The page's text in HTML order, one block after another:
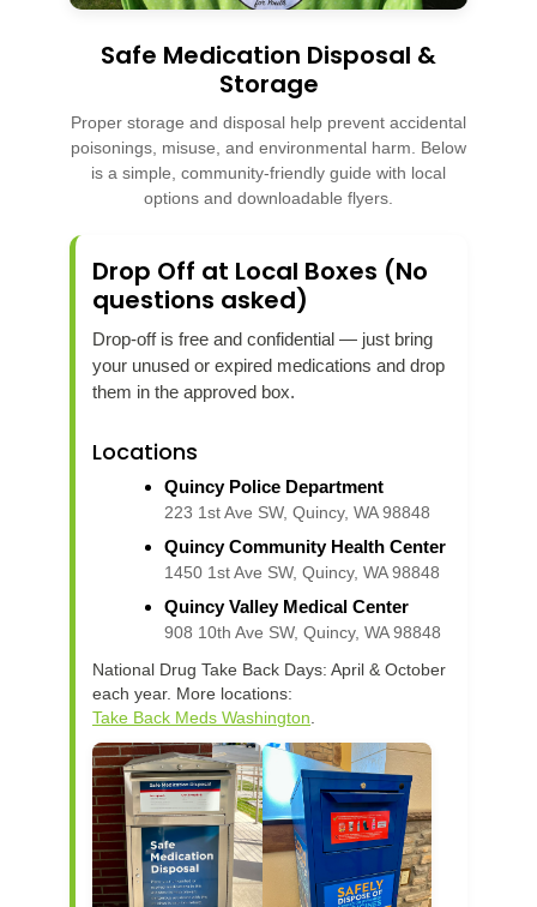
Safe Medication Disposal &
Storage
Proper storage and disposal help prevent accidental
poisonings, misuse, and environmental harm. Below
is a simple, community-friendly guide with local
options and downloadable flyers.
Drop Off at Local Boxes (No
questions asked)
Drop-off is free and confidential — just bring
your unused or expired medications and drop
them in the approved box.
Locations
Quincy Police Department
223 1st Ave SW, Quincy, WA 98848
Quincy Community Health Center
1450 1st Ave SW, Quincy, WA 98848
Quincy Valley Medical Center
908 10th Ave SW, Quincy, WA 98848
National Drug Take Back Days: April & October
each year. More locations:
Take Back Meds Washington